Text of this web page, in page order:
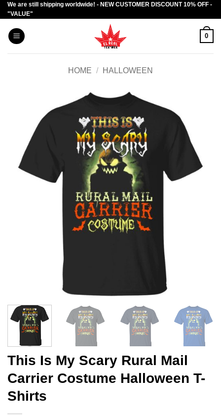
Skip
to
content
We are still shipping worldwide! - NEW CUSTOMER DISCOUNT 10% OFF -
"VALUE"
0
HOME / HALLOWEEN
This Is My Scary Rural Mail
Carrier Costume Halloween T-
Shirts